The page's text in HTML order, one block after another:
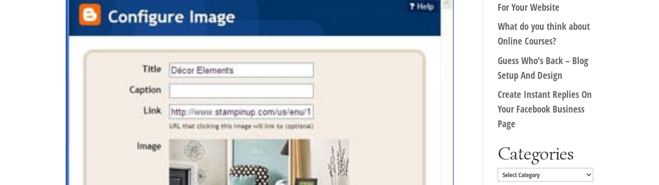
For Your Website
What do you think about
Online Courses?
Guess Who’s Back – Blog
Setup And Design
Create Instant Replies On
Your Facebook Business
Page
Categories
Categories